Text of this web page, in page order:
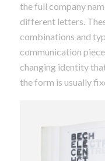
the full company
different letters.
combinations and
communication
changing identity
the form is usually